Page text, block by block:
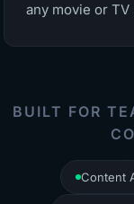
any movie or TV
BUILT FOR
Content